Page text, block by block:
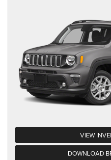
VIEW
DOWNLOAD